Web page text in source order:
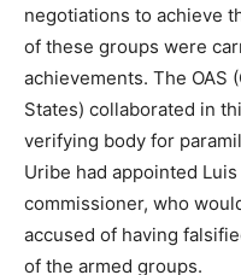
negotiations to achieve
of these groups were
achievements. The OAS
States) collaborated in
verifying body for
Uribe had appointed
commissioner, who
accused of having
of the armed groups.